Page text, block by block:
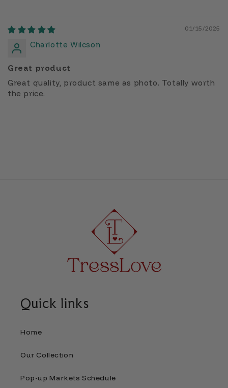
01/15/2025
Charlotte Wilcson
Great product
Great quality, product same as photo. Totally worth
the price.
Quick links
Home
Our Collection
Pop-up Markets Schedule